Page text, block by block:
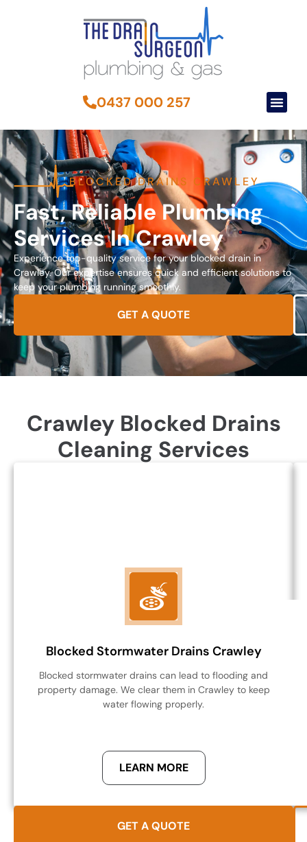
0437 000 257
BLOCKED DRAINS CRAWLEY
Fast, Reliable Plumbing
Services In Crawley
Experience top-quality service for your blocked drain in
Crawley. Our expertise ensures quick and efficient solutions to
keep your plumbing running smoothly.
GET A QUOTE
Crawley Blocked Drains
Cleaning Services
Blocked Stormwater Drains Crawley
Blocked stormwater drains can lead to flooding and
property damage. We clear them in Crawley to keep
water flowing properly.
LEARN MORE
GET A QUOTE